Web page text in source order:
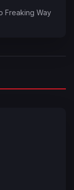
Freaking Way